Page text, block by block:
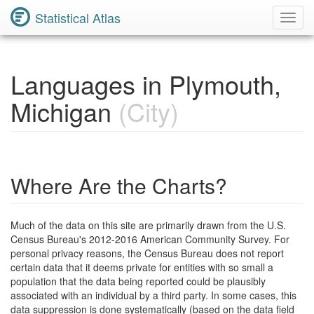
Statistical Atlas
Languages in Plymouth,
Michigan (City)
Where Are the Charts?
Much of the data on this site are primarily drawn from the U.S.
Census Bureau's 2012-2016 American Community Survey. For
personal privacy reasons, the Census Bureau does not report
certain data that it deems private for entities with so small a
population that the data being reported could be plausibly
associated with an individual by a third party. In some cases, this
data suppression is done systematically (based on the data field